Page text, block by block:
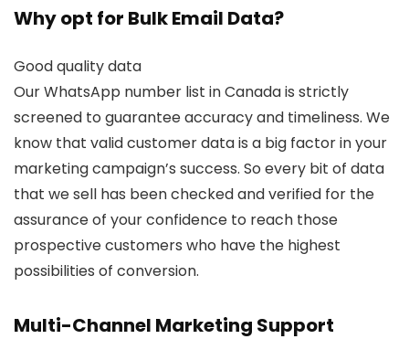
Why opt for Bulk Email Data?
Good quality data
Our WhatsApp number list in Canada is strictly
screened to guarantee accuracy and timeliness. We
know that valid customer data is a big factor in your
marketing campaign’s success. So every bit of data
that we sell has been checked and verified for the
assurance of your confidence to reach those
prospective customers who have the highest
possibilities of conversion.
Multi-Channel Marketing Support